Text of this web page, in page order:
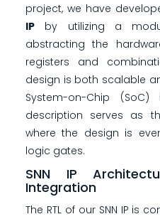
project, we have
IP by utilizing a
abstracting the
registers and
design is both scalable
System-on-Chip (SoC)
description serves as
where the design is
logic gates.
SNN IP
Integration
The RTL of our SNN IP is